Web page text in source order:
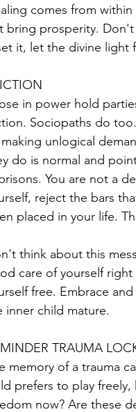
comes from
bring prosperity. Don't
it, let the divine light
in power hold
Sociopaths do
unlogical
do is normal and
You are not a
reject the bars
placed in your life.
think about this
care of yourself
free. Embrace
inner child mature.
TRAUMA
memory of a trauma
prefers to play
now? Are these